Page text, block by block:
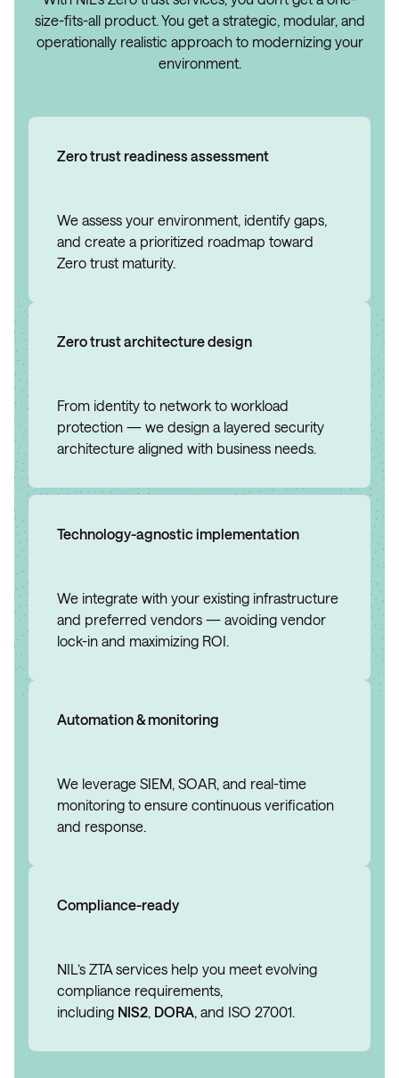
size-fits-all product. You get a strategic, modular, and
operationally realistic approach to modernizing your
environment.
Zero trust readiness assessment
We assess your environment, identify gaps,
and create a prioritized roadmap toward
Zero trust maturity.
Zero trust architecture design
From identity to network to workload
protection — we design a layered security
architecture aligned with business needs.
Technology-agnostic implementation
We integrate with your existing infrastructure
and preferred vendors — avoiding vendor
lock-in and maximizing ROI.
Automation & monitoring
We leverage SIEM, SOAR, and real-time
monitoring to ensure continuous verification
and response.
Compliance-ready
NIL’s ZTA services help you meet evolving
compliance requirements,
including NIS2, DORA, and ISO 27001.